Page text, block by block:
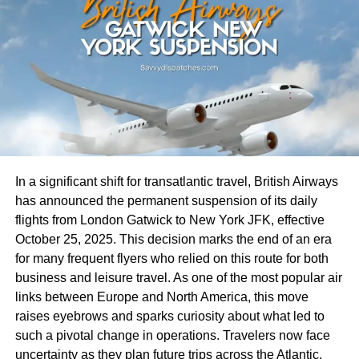
Personalized Solutions
A key factor driving the success of Freedom Holding Corp.
is its unwavering commitment to a customer-centric
approach. The company recognizes that each client has
unique financial goals and risk tolerances, and it tailors its
services accordingly. By offering personalized investment
solutions and dedicated customer support, Freedom
and resources necessary to achieve their financial
objectives.
The company’s customer-focused strategy is reflected in
its comprehensive suite of financial products and
services. From individual retirement accounts (IRAs) to
corporate investment portfolios, Freedom Holding Corp.
provides a wide range of options designed to meet the
diverse needs of its clientele. The company’s investment
striving to enhance safety protocols while maintaining
service quality.
These combined factors create an unpredictable
environment for travel enthusiasts eager to set sail on
Carnival Breeze adventures. As conditions evolve, so too
do the plans for future cruises.
Impact on Passengers and
Cruise Industry
The cancellation of Carnival Breeze Cruises has sent
ripples through the travel community. Many passengers
are left feeling frustrated and disappointed, having
invested time and money into planning their vacations.
Travel plans often involve anticipation and excitement.
When these journeys are abruptly canceled, emotions can
In a significant shift for transatlantic travel, British Airways
has announced the permanent suspension of its daily
flights from London Gatwick to New York JFK, effective
October 25, 2025. This decision marks the end of an era
for many frequent flyers who relied on this route for both
business and leisure travel. As one of the most popular air
links between Europe and North America, this move
raises eyebrows and sparks curiosity about what led to
such a pivotal change in operations. Travelers now face
uncertainty as they plan future trips across the Atlantic.